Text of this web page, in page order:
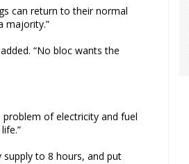
can return to their normal
majority.”
“No bloc wants the
problem of electricity and fuel
to 8 hours, and put